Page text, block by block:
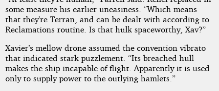
some measure his earlier uneasiness. “Which means
that they’re Terran, and can be dealt with according to
Reclamations routine. Is that hulk spaceworthy, Xav?”
Xavier’s mellow drone assumed the convention vibrato
that indicated stark puzzlement. “Its breached hull
makes the ship incapable of flight. Apparently it is used
only to supply power to the outlying hamlets.”